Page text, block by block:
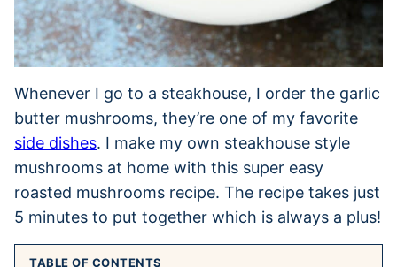
Whenever I go to a steakhouse, I order the garlic
butter mushrooms, they’re one of my favorite
side dishes. I make my own steakhouse style
mushrooms at home with this super easy
roasted mushrooms recipe. The recipe takes just
5 minutes to put together which is always a plus!
TABLE OF CONTENTS